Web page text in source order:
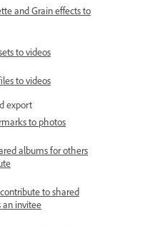
and Grain effects to
to videos
to videos
export
to photos
albums for others
to shared
an invitee